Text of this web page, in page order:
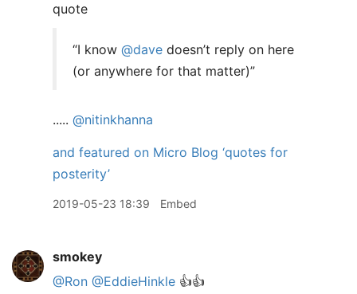
quote
“I know @dave doesn’t reply on here
(or anywhere for that matter)”
..... @nitinkhanna
and featured on Micro Blog ‘quotes for
posterity’
2019-05-23 18:39 Embed
smokey
@Ron @EddieHinkle 👍👍